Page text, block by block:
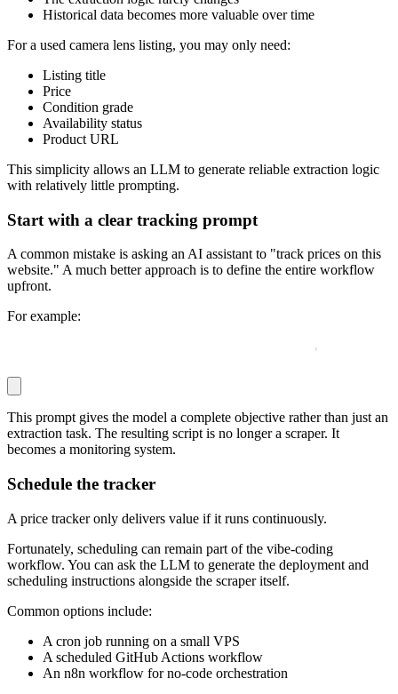
Historical data becomes more valuable over time
For a used camera lens listing, you may only need:
Listing title
Price
Condition grade
Availability status
Product URL
This simplicity allows an LLM to generate reliable extraction logic
with relatively little prompting.
Start with a clear tracking prompt
A common mistake is asking an AI assistant to "track prices on this
website." A much better approach is to define the entire workflow
upfront.
For example:
,
This prompt gives the model a complete objective rather than just an
extraction task. The resulting script is no longer a scraper. It
becomes a monitoring system.
Schedule the tracker
A price tracker only delivers value if it runs continuously.
Fortunately, scheduling can remain part of the vibe-coding
workflow. You can ask the LLM to generate the deployment and
scheduling instructions alongside the scraper itself.
Common options include:
A cron job running on a small VPS
A scheduled GitHub Actions workflow
An n8n workflow for no-code orchestration